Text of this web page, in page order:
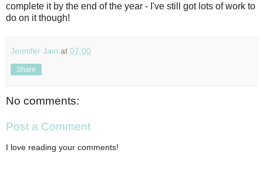
complete it by the end of the year - I've still got lots of work to
do on it though!
Jennifer Jain at 07:00
Share
No comments:
Post a Comment
I love reading your comments!